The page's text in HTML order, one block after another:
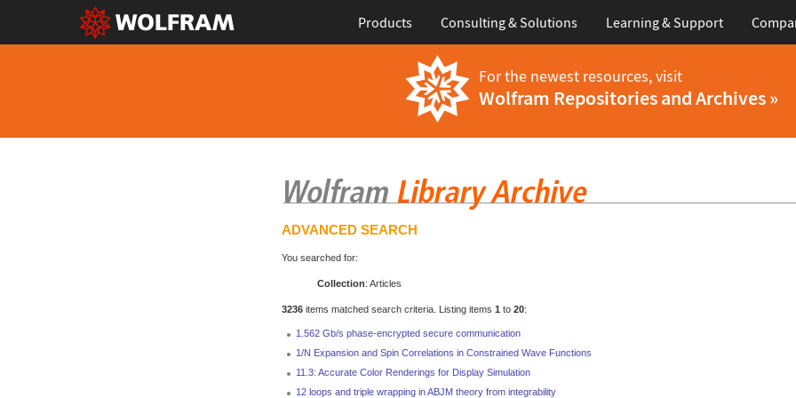
Products Consulting & Solutions Learning & Support
For the newest resources, visit
Wolfram Repositories and Archives »
ADVANCED SEARCH
You searched for:
Collection: Articles
3236items matched search criteria. Listing items 1 to 20:
1.562 Gb/s phase-encrypted secure communication
1/N Expansion and Spin Correlations in Constrained Wave Functions
11.3: Accurate Color Renderings for Display Simulation
12 loops and triple wrapping in ABJM theory from integrability